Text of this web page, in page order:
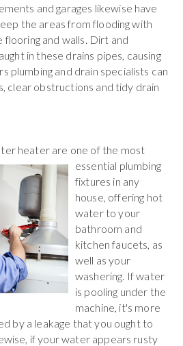
and garages likewise have
the areas from flooding with
flooring and walls. Dirt and
in these drains pipes, causing
plumbing and drain specialists can
clear obstructions and tidy drain
heater are one of the most
essential plumbing
fixtures in any
house, offering hot
water to your
bathroom and
kitchen faucets, as
well as your
washering. If water
is pooling under the
machine, it's more
by a leakage that you ought to
if your water appears rusty